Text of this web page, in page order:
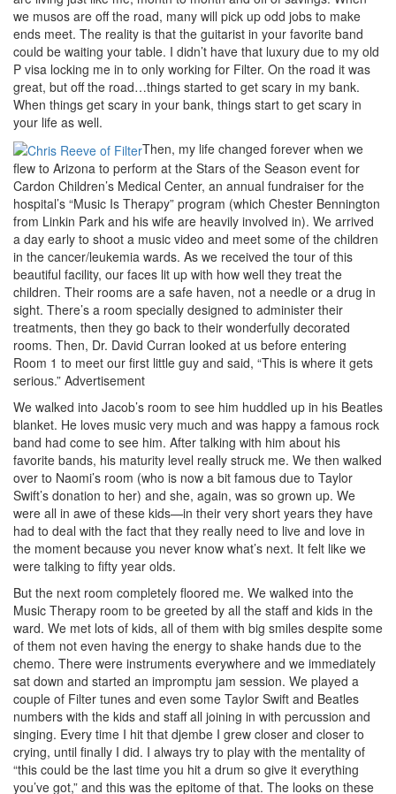
we musos are off the road, many will pick up odd jobs to make
ends meet. The reality is that the guitarist in your favorite band
could be waiting your table. I didn’t have that luxury due to my old
P visa locking me in to only working for Filter. On the road it was
great, but off the road…things started to get scary in my bank.
When things get scary in your bank, things start to get scary in
your life as well.
Then, my life changed forever when we
flew to Arizona to perform at the Stars of the Season event for
Cardon Children’s Medical Center, an annual fundraiser for the
hospital’s “Music Is Therapy” program (which Chester Bennington
from Linkin Park and his wife are heavily involved in). We arrived
a day early to shoot a music video and meet some of the children
in the cancer/leukemia wards. As we received the tour of this
beautiful facility, our faces lit up with how well they treat the
children. Their rooms are a safe haven, not a needle or a drug in
sight. There’s a room specially designed to administer their
treatments, then they go back to their wonderfully decorated
rooms. Then, Dr. David Curran looked at us before entering
Room 1 to meet our first little guy and said, “This is where it gets
serious.” Advertisement
We walked into Jacob’s room to see him huddled up in his Beatles
blanket. He loves music very much and was happy a famous rock
band had come to see him. After talking with him about his
favorite bands, his maturity level really struck me. We then walked
over to Naomi’s room (who is now a bit famous due to Taylor
Swift’s donation to her) and she, again, was so grown up. We
were all in awe of these kids—in their very short years they have
had to deal with the fact that they really need to live and love in
the moment because you never know what’s next. It felt like we
were talking to fifty year olds.
But the next room completely floored me. We walked into the
Music Therapy room to be greeted by all the staff and kids in the
ward. We met lots of kids, all of them with big smiles despite some
of them not even having the energy to shake hands due to the
chemo. There were instruments everywhere and we immediately
sat down and started an impromptu jam session. We played a
couple of Filter tunes and even some Taylor Swift and Beatles
numbers with the kids and staff all joining in with percussion and
singing. Every time I hit that djembe I grew closer and closer to
crying, until finally I did. I always try to play with the mentality of
“this could be the last time you hit a drum so give it everything
you’ve got,” and this was the epitome of that. The looks on these